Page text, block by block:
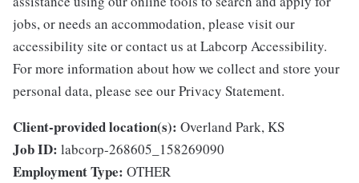
jobs, or needs an accommodation, please visit our
accessibility site or contact us at Labcorp Accessibility.
For more information about how we collect and store your
personal data, please see our Privacy Statement.
Client-provided location(s): Overland Park, KS
Job ID: labcorp-268605_158269090
Employment Type: OTHER